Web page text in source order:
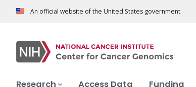
An official website of the United States government
Research Access Data Funding